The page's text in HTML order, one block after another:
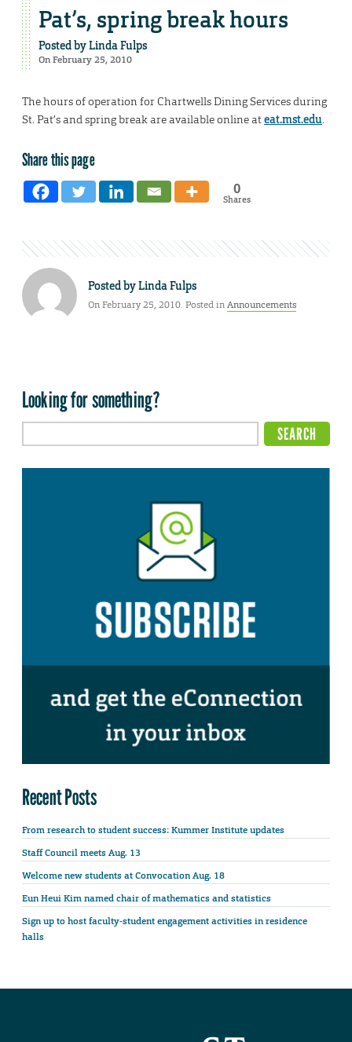
Pat’s, spring break hours
Posted byLinda Fulps
On February 25, 2010
The hours of operation for Chartwells Dining Services during
St. Pat’s and spring break are available online ateat.mst.edu.
Share this page
0
Shares
Posted byLinda Fulps
On February 25, 2010. Posted inAnnouncements
Looking for something?
Recent Posts
From research to student success: Kummer Institute updates
Staff Council meets Aug. 13
Welcome new students at Convocation Aug. 18
Eun Heui Kim named chair of mathematics and statistics
Sign up to host faculty-student engagement activities in residence
halls